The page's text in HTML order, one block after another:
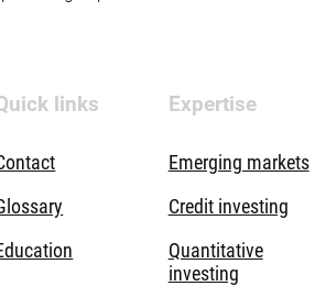
links Expertise
Emerging markets
Credit investing
Quantitative
investing